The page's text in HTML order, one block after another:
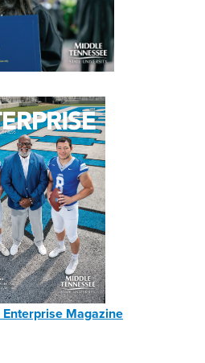
Magazine